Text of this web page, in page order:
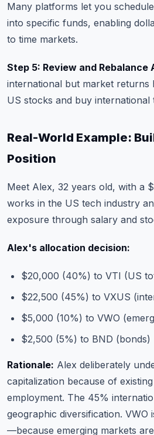
Many platforms let you
into specific funds, enabling
to time markets.
Step 5: Review and Rebalance
international but market returns
US stocks and buy international
Real-World Example:
Position
Meet Alex, 32 years old, with a
works in the US tech industry
exposure through salary and
Alex's allocation decision:
$20,000 (40%) to VTI (US
$22,500 (45%) to VXUS
$5,000 (10%) to VWO
$2,500 (5%) to BND (bonds)
Rationale: Alex deliberately
capitalization because of
employment. The 45%
geographic diversification.
—because emerging markets